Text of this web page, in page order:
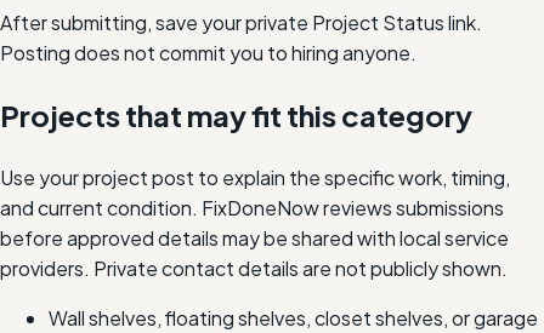
After submitting, save your private Project Status link.
Posting does not commit you to hiring anyone.
Projects that may fit this category
Use your project post to explain the specific work, timing,
and current condition. FixDoneNow reviews submissions
before approved details may be shared with local service
providers. Private contact details are not publicly shown.
Wall shelves, floating shelves, closet shelves, or garage